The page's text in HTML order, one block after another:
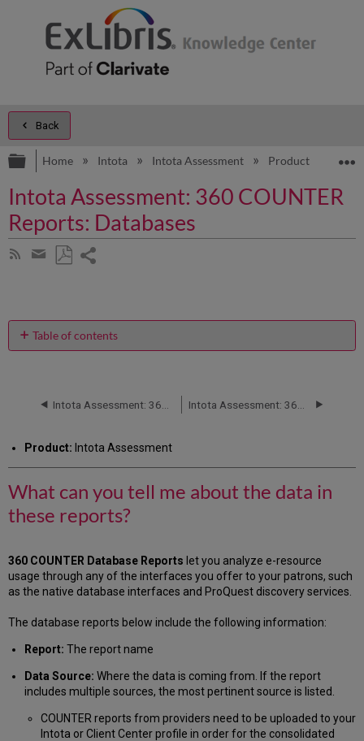
Back
Expand/collapse global hierarchy
Home Intota Intota Assessment Product
Intota Assessment: 360 COUNTER
Reports: Databases
Subscribe
Share
email
Table of contents
tell
the
data
these
reports?
Databases (R4)
Information
Product: Intota Assessment
What can you tell me about the data in
these reports?
360 COUNTER Database Reports let you analyze e-resource
usage through any of the interfaces you offer to your patrons, such
as the native database interfaces and ProQuest discovery services.
The database reports below include the following information:
Report: The report name
Data Source: Where the data is coming from. If the report
includes multiple sources, the most pertinent source is listed.
COUNTER reports from providers need to be uploaded to your
Intota or Client Center profile in order for the consolidated